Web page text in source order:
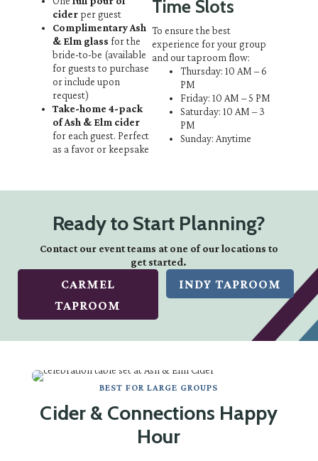
ciderper guest
Complimentary Ash
& Elm glass for the
bride-to-be (available
for guests to purchase
or include upon
request)
Take-home 4-pack
of Ash & Elm cider
for each guest. Perfect
as a favor or keepsake
Time Slots
To ensure the best
experience for your group
and our taproom flow:
Thursday: 10 AM – 6
PM
Friday: 10 AM – 5 PM
Saturday: 10 AM – 3
PM
Sunday: Anytime
Ready to Start Planning?
Contact our event teams at one of our locations to
get started.
CARMEL
TAPROOM
INDY TAPROOM
BEST FOR LARGE GROUPS
Cider & Connections Happy
Hour